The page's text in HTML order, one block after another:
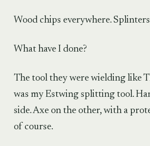
Wood chips everywhere.
What have I done?
The tool they were wielding like
was my Estwing splitting tool.
side. Axe on the other, with a
of course.